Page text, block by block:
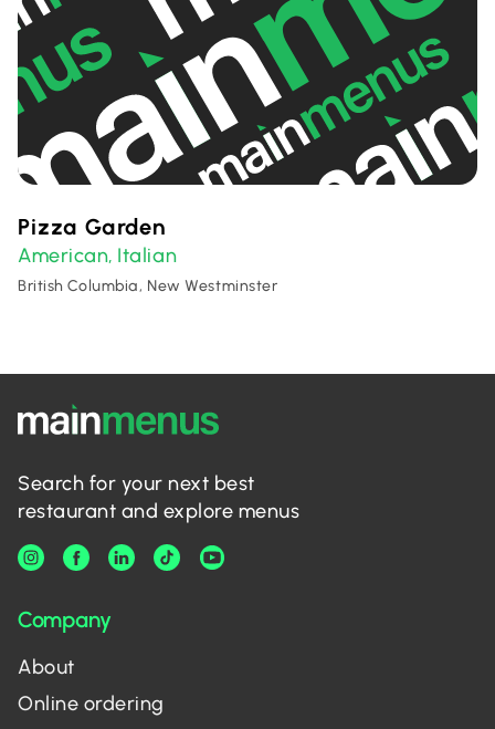
Pizza Garden
American, Italian
British Columbia, New Westminster
Search for your next best
restaurant and explore menus
Company
About
Online ordering